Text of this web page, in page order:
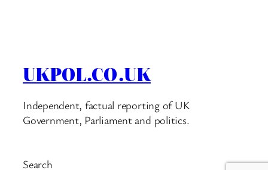
UKPOL.CO.UK
Independent, factual reporting of UK
Government, Parliament and politics.
Search